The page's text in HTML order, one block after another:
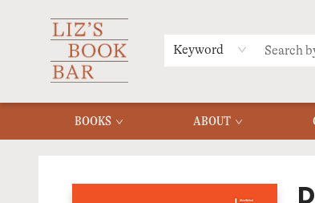
Keyword
BOOKS ABOUT
MERCH
MENU
FAQ